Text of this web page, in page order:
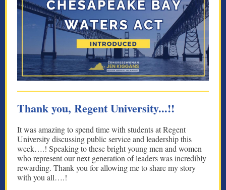
Thank you, Regent University...!!
It was amazing to spend time with students at Regent
University discussing public service and leadership this
week….! Speaking to these bright young men and women
who represent our next generation of leaders was incredibly
rewarding. Thank you for allowing me to share my story
with you all….!